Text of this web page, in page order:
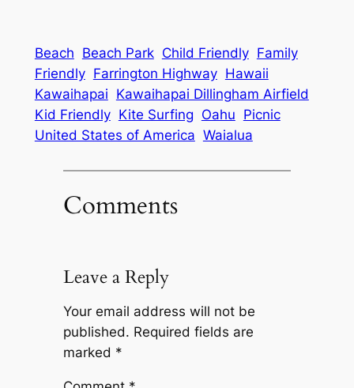
Beach Beach Park Child Friendly Family
Friendly Farrington Highway Hawaii
Kawaihapai Kawaihapai Dillingham Airfield
Kid Friendly Kite Surfing Oahu Picnic
United States of America Waialua
Comments
Leave a Reply
Your email address will not be
published. Required fields are
marked *